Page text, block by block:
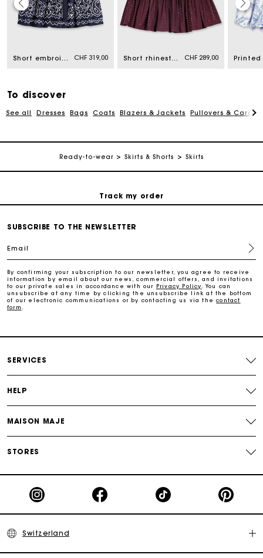
Short embroidered ruffled skirt CHF 319,00 Short rhinestone cotton skirt CHF 289,00
To discover
See all Dresses Bags Coats Blazers & Jackets Pullovers &
Ready-to-wear Skirts & Shorts Skirts
Maje Gift card: the best way to give the perfect gift
Free home delivery within 2-3 working days.
Free return
Track my order
Maje Gift card: the best way to give the perfect gift
Free home delivery within 2-3 working days.
Free and simple returns
Maje Gift card: the best way to give the perfect gift
SUBSCRIBE TO THE NEWSLETTER
Email
By confirming your subscription to our newsletter, you agree to receive
information by email about our news, commercial offers, and invitations
to our private sales in accordance with our Privacy Policy
. You can
unsubscribe at any time by clicking the unsubscribe link at the bottom
of our electronic communications or by contacting us via thecontact
form
SERVICES
HELP
MAISON MAJE
STORES
Switzerland